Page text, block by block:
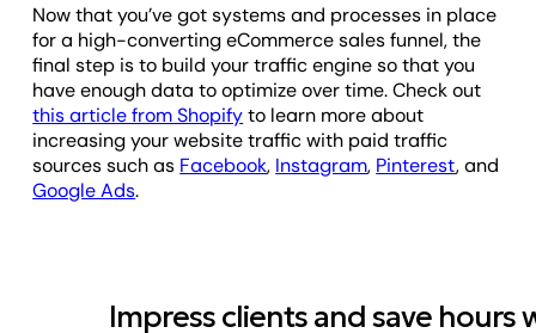
Now that you’ve got systems and processes in place
for a high-converting eCommerce sales funnel, the
final step is to build your traffic engine so that you
have enough data to optimize over time. Check out
this article from Shopifyto learn more about
increasing your website traffic with paid traffic
sources such as Facebook, Instagram, Pinterest, and
Google Ads.
Impress clients and save hours